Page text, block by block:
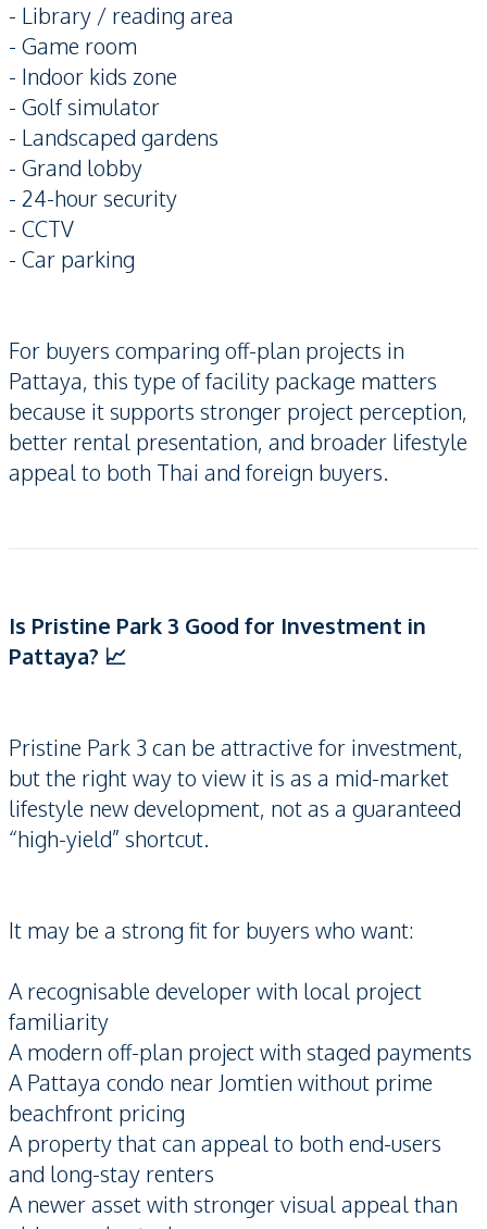
- Library / reading area
- Game room
- Indoor kids zone
- Golf simulator
- Landscaped gardens
- Grand lobby
- 24-hour security
- CCTV
- Car parking
For buyers comparing off-plan projects in
Pattaya, this type of facility package matters
because it supports stronger project perception,
better rental presentation, and broader lifestyle
appeal to both Thai and foreign buyers.
Is Pristine Park 3 Good for Investment in
Pattaya? 📈
Pristine Park 3 can be attractive for investment,
but the right way to view it is as a mid-market
lifestyle new development, not as a guaranteed
“high-yield” shortcut.
It may be a strong fit for buyers who want:
A recognisable developer with local project
familiarity
A modern off-plan project with staged payments
A Pattaya condo near Jomtien without prime
beachfront pricing
A property that can appeal to both end-users
and long-stay renters
A newer asset with stronger visual appeal than